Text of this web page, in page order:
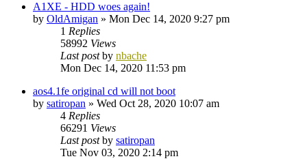
A1XE - HDD woes again!
by OldAmigan » Mon Dec 14, 2020 9:27 pm
1 Replies
58992 Views
Last postby nbache
Mon Dec 14, 2020 11:53 pm
aos4.1fe original cd will not boot
by satiropan » Wed Oct 28, 2020 10:07 am
4 Replies
66291 Views
Last postby satiropan
Tue Nov 03, 2020 2:14 pm